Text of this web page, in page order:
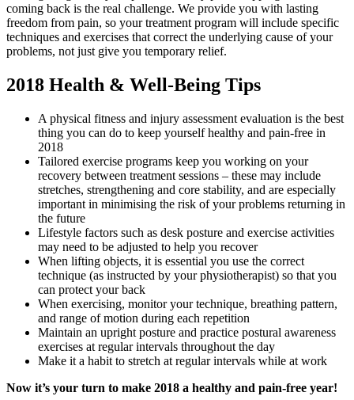
coming back is the real challenge. We provide you with lasting
freedom from pain, so your treatment program will include specific
techniques and exercises that correct the underlying cause of your
problems, not just give you temporary relief.
2018 Health & Well-Being Tips
A physical fitness and injury assessment evaluation is the best
thing you can do to keep yourself healthy and pain-free in
2018
Tailored exercise programs keep you working on your
recovery between treatment sessions – these may include
stretches, strengthening and core stability, and are especially
important in minimising the risk of your problems returning in
the future
Lifestyle factors such as desk posture and exercise activities
may need to be adjusted to help you recover
When lifting objects, it is essential you use the correct
technique (as instructed by your physiotherapist) so that you
can protect your back
When exercising, monitor your technique, breathing pattern,
and range of motion during each repetition
Maintain an upright posture and practice postural awareness
exercises at regular intervals throughout the day
Make it a habit to stretch at regular intervals while at work
Now it’s your turn to make 2018 a healthy and pain-free year!